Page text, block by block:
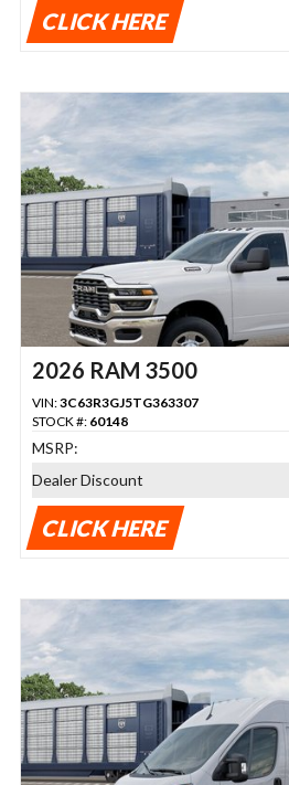
CLICK HERE
2026 RAM 3500
VIN:3C63R3GJ5TG363307
STOCK #: 60148
MSRP:
Dealer Discount
CLICK HERE